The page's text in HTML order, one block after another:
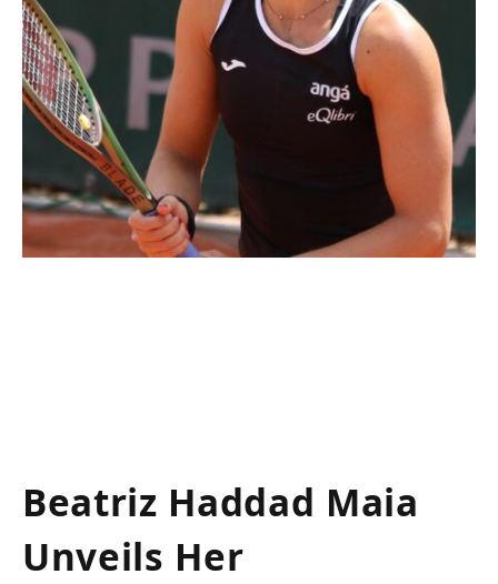
Beatriz Haddad Maia
Unveils Her